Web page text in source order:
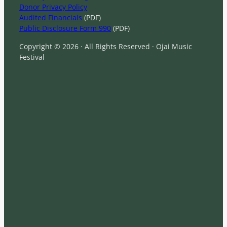
Donor Privacy Policy
Audited Financials (PDF)
Public Disclosure Form 990 (PDF)
Copyright © 2026 · All Rights Reserved · Ojai Music
Festival